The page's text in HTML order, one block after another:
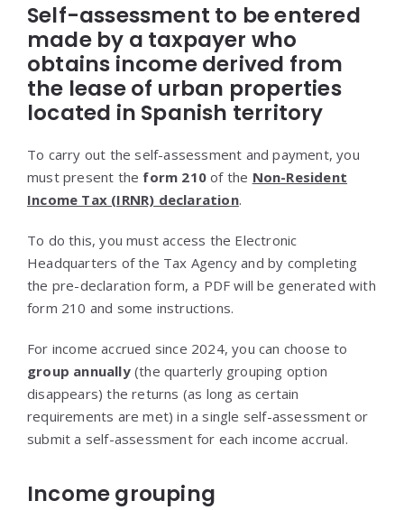
Self-assessment to be entered
made by a taxpayer who
obtains income derived from
the lease of urban properties
located in Spanish territory
To carry out the self-assessment and payment, you
must present the form 210 of the Non-Resident
Income Tax (IRNR) declaration.
To do this, you must access the Electronic
Headquarters of the Tax Agency and by completing
the pre-declaration form, a PDF will be generated with
form 210 and some instructions.
For income accrued since 2024, you can choose to
group annually(the quarterly grouping option
disappears) the returns (as long as certain
requirements are met) in a single self-assessment or
submit a self-assessment for each income accrual.
Income grouping